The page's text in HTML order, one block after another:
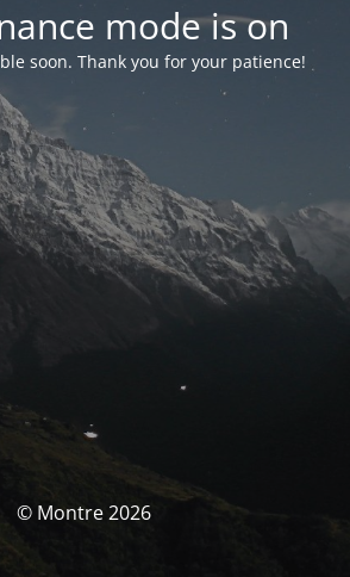
mode is on
soon. Thank you for your patience!
© Montre 2026